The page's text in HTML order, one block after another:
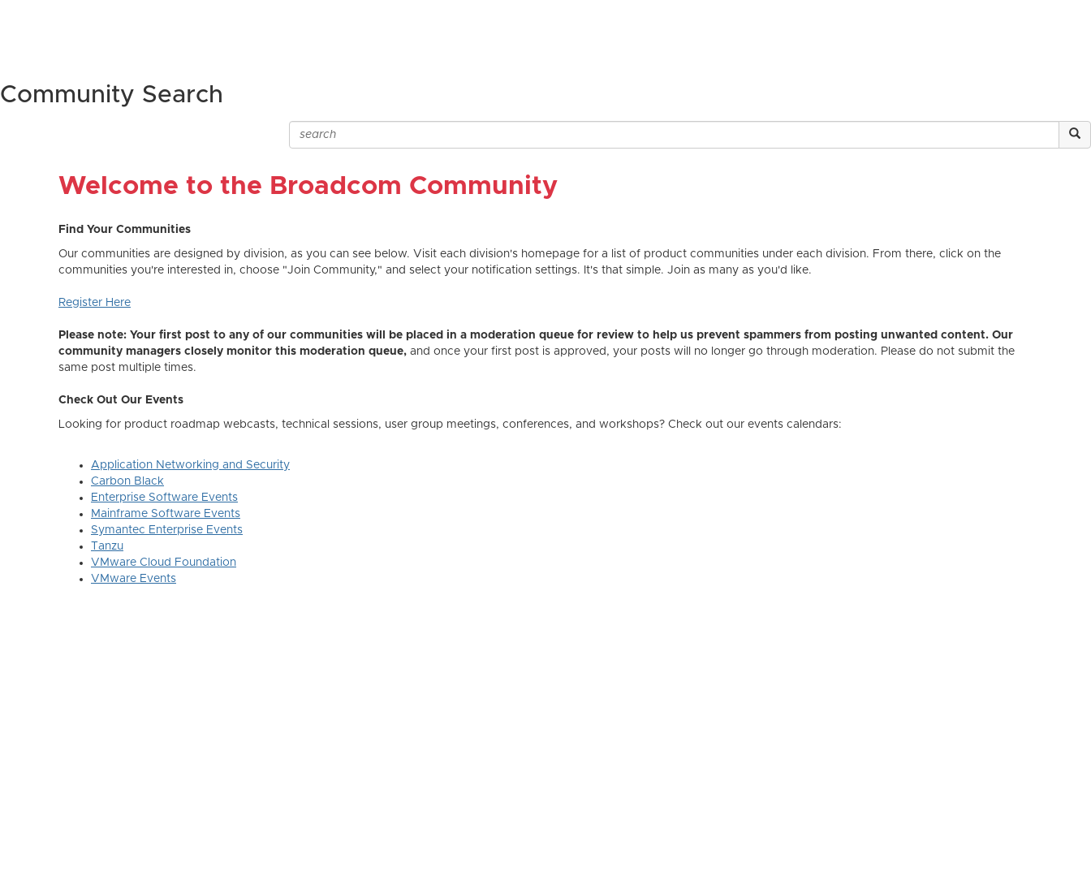
Community Search
Welcome to the Broadcom Community
Find Your Communities
Our communities are designed by division, as you can see below. Visit each division's homepage for a list of product communities under each division. From there, click on the
communities you're interested in, choose "Join Community," and select your notification settings. It's that simple. Join as many as you'd like.
Register Here
Please note: Your first post to any of our communities will be placed in a moderation queue for review to help us prevent spammers from posting unwanted content. Our
community managers closely monitor this moderation queue, and once your first post is approved, your posts will no longer go through moderation. Please do not submit the
same post multiple times.
Check Out Our Events
Looking for product roadmap webcasts, technical sessions, user group meetings, conferences, and workshops? Check out our events calendars:
Application Networking and Security
Carbon Black
Enterprise Software Events
Mainframe Software Events
Symantec Enterprise Events
Tanzu
VMware Cloud Foundation
VMware Events